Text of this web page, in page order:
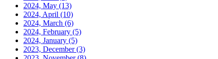
2024, May (13)
2024, April (10)
2024, March (6)
2024, February (5)
2024, January (5)
2023, December(3)